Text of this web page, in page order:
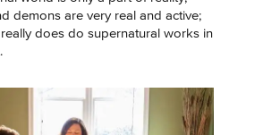
demons are very real and active;
does do supernatural works in